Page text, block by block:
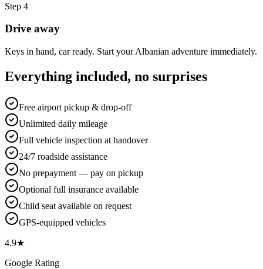
Step 4
Drive away
Keys in hand, car ready. Start your Albanian adventure immediately.
Everything included, no surprises
Free airport pickup & drop-off
Unlimited daily mileage
Full vehicle inspection at handover
24/7 roadside assistance
No prepayment — pay on pickup
Optional full insurance available
Child seat available on request
GPS-equipped vehicles
4.9★
Google Rating